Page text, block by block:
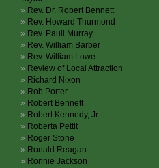
Rev. Dr. Robert Bennett
Rev. Howard Thurmond
Rev. Pauli Murray
Rev. William Barber
Rev. William Lowe
Review of Local Attraction
Richard Nixon
Rob Porter
Robert Bennett
Robert Kennedy, Jr.
Roberta Pettit
Roger Stone
Ronald Reagan
Ronnie Jackson